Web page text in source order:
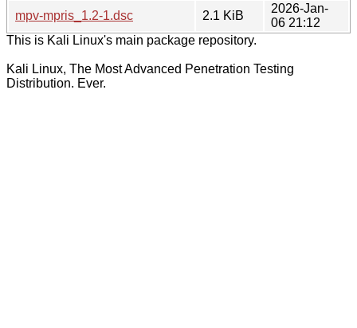
mpv-mpris_1.2-1.dsc
2.1 KiB
2026-Jan-
06 21:12
This is Kali Linux's main package repository.
Kali Linux, The Most Advanced Penetration Testing
Distribution. Ever.